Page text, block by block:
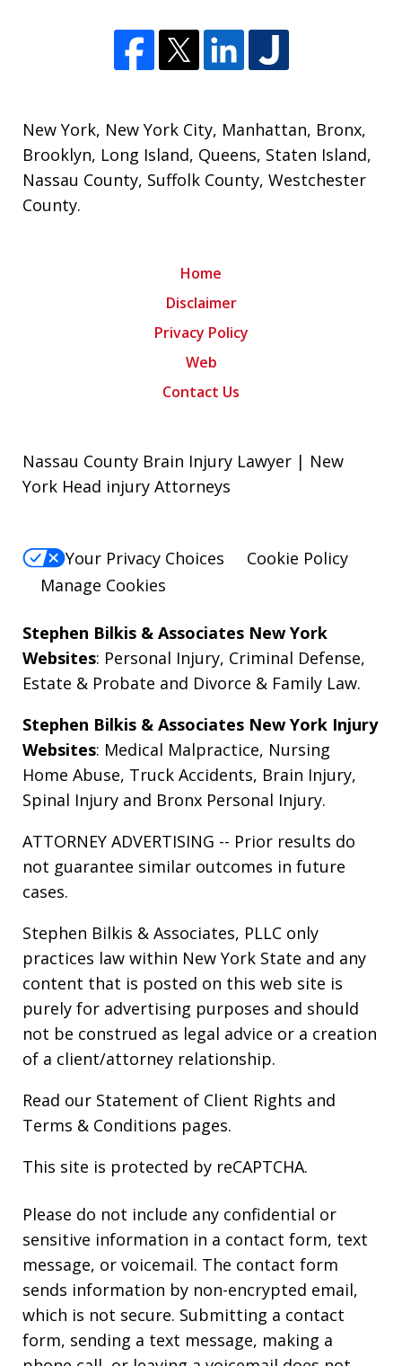
New York, New York City, Manhattan, Bronx,
Brooklyn, Long Island, Queens, Staten Island,
Nassau County, Suffolk County,Westchester
County.
Home
Disclaimer
Privacy Policy
Web
Contact Us
Nassau County Brain Injury Lawyer | New
York Head injury Attorneys
Your Privacy Choices
Cookie Policy
Manage Cookies
Stephen Bilkis & Associates New York
Websites: Personal Injury, Criminal Defense,
Estate & Probate and Divorce & Family Law.
Stephen Bilkis & Associates New York Injury
Websites: Medical Malpractice, Nursing
Home Abuse, Truck Accidents, Brain Injury,
Spinal Injury and Bronx Personal Injury.
ATTORNEY ADVERTISING -- Prior results do
not guarantee similar outcomes in future
cases.
Stephen Bilkis & Associates, PLLC only
practices law within New York State and any
content that is posted on this web site is
purely for advertising purposes and should
not be construed as legal advice or a creation
of a client/attorney relationship.
Read our Statement of Client Rights and
Terms & Conditions pages.
This site is protected by reCAPTCHA.
Please do not include any confidential or
sensitive information in a contact form, text
message, or voicemail. The contact form
sends information by non-encrypted email,
which is not secure. Submitting a contact
form, sending a text message, making a